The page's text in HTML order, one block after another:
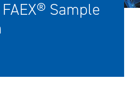
Sample